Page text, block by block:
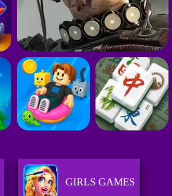
GIRLS GAMES